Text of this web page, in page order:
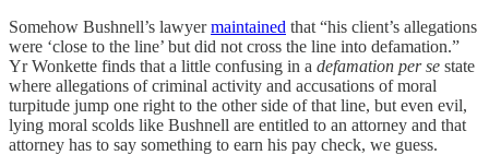
Somehow Bushnell’s lawyermaintained that “his client’s allegations
were ‘close to the line’ but did not cross the line into defamation.”
Yr Wonkette finds that a little confusing in a defamation per se state
where allegations of criminal activity and accusations of moral
turpitude jump one right to the other side of that line, but even evil,
lying moral scolds like Bushnell are entitled to an attorney and that
attorney has to say something to earn his pay check, we guess.